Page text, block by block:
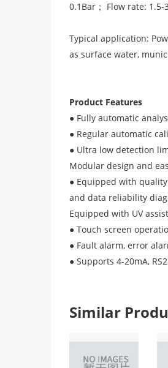
0.1Bar； Flow rate: 1.5-
Typical application:
as surface water,
Product Features
● Fully automatic
● Regular automatic
● Ultra low detection
Modular design and
● Equipped with
and data reliability
Equipped with UV
● Touch screen
● Fault alarm, error
● Supports 4-20mA,
Similar